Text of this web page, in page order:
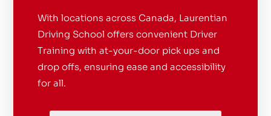
With locations across Canada, Laurentian
Driving School offers convenient Driver
Training with at-your-door pick ups and
drop offs, ensuring ease and accessibility
for all.